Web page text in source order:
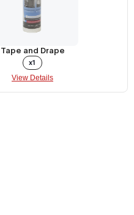
Tape and Drape
x1
View Details